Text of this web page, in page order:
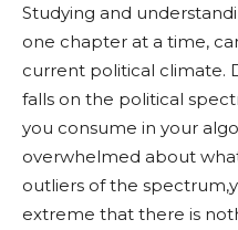
Studying and
one chapter at a time,
current political climate.
falls on the political
you consume in your
overwhelmed about
outliers of the
extreme that there is